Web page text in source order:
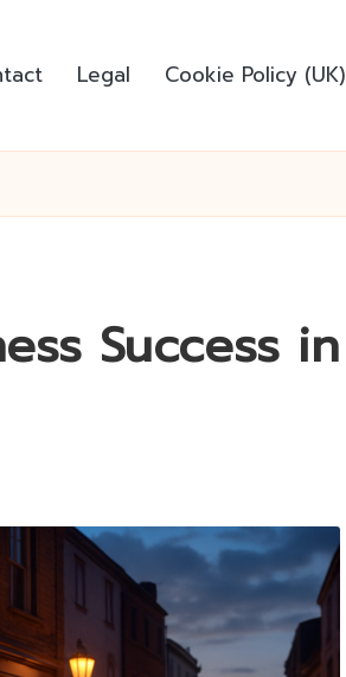
Legal Cookie Policy (UK)
Success in